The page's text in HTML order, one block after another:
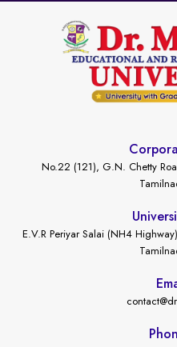
No.22 (121), G.N. Chetty
E.V.R Periyar Salai (NH4